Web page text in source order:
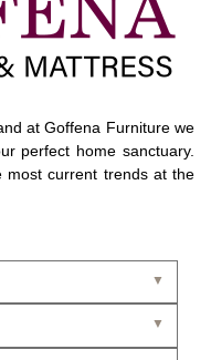
at Goffena Furniture we
perfect home sanctuary.
most current trends at the